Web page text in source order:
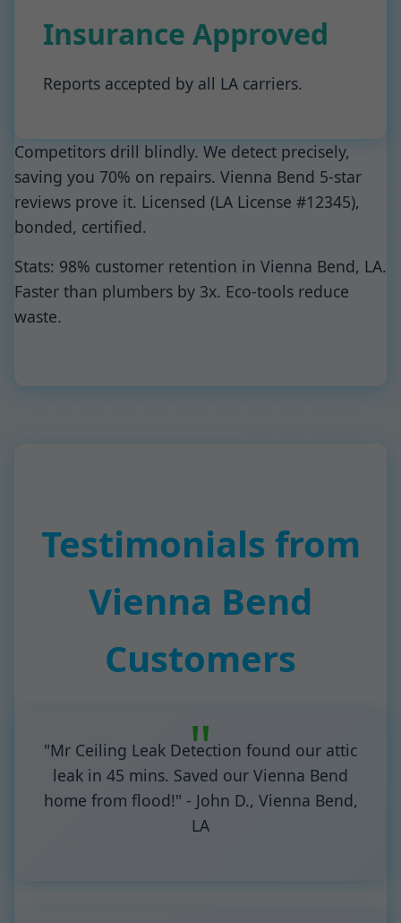
Insurance Approved
Reports accepted by all LA carriers.
Competitors drill blindly. We detect precisely,
saving you 70% on repairs. Vienna Bend 5-star
reviews prove it. Licensed (LA License #12345),
bonded, certified.
Stats: 98% customer retention in Vienna Bend, LA.
Faster than plumbers by 3x. Eco-tools reduce
waste.
Testimonials from
Vienna Bend
Customers
"Mr Ceiling Leak Detection found our attic
leak in 45 mins. Saved our Vienna Bend
home from flood!" - John D., Vienna Bend,
LA